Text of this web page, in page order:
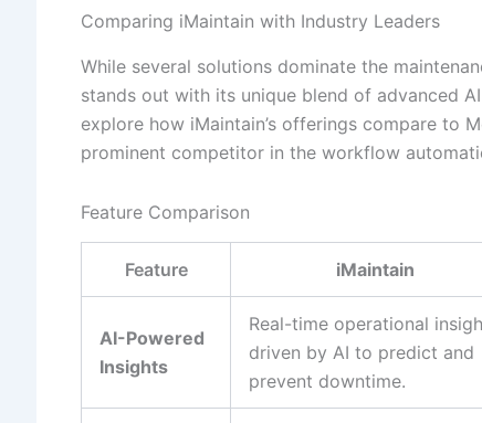
Comparing iMaintain with Industry Leaders
While several solutions dominate the
stands out with its unique blend of advanced
explore how iMaintain’s offerings compare to
prominent competitor in the workflow
Feature Comparison
Feature iMaintain
AI-Powered
Insights
Real-time operational
driven by AI to predict and
prevent downtime.